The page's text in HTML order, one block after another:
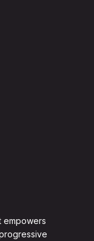
empowers